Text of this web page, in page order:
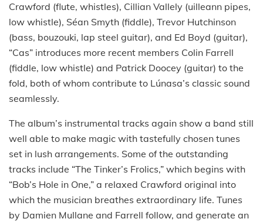
Crawford (flute, whistles), Cillian Vallely (uilleann pipes,
low whistle), Séan Smyth (fiddle), Trevor Hutchinson
(bass, bouzouki, lap steel guitar), and Ed Boyd (guitar),
“Cas” introduces more recent members Colin Farrell
(fiddle, low whistle) and Patrick Doocey (guitar) to the
fold, both of whom contribute to Lúnasa’s classic sound
seamlessly.
The album’s instrumental tracks again show a band still
well able to make magic with tastefully chosen tunes
set in lush arrangements. Some of the outstanding
tracks include “The Tinker’s Frolics,” which begins with
“Bob’s Hole in One,” a relaxed Crawford original into
which the musician breathes extraordinary life. Tunes
by Damien Mullane and Farrell follow, and generate an